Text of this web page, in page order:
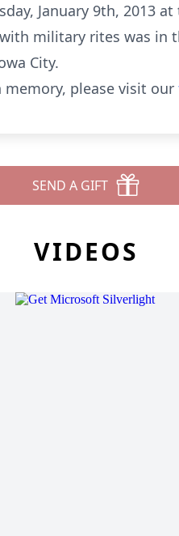
January 9th, 2013
military rites was in
City.
memory, please visit our
SEND A GIFT
VIDEOS